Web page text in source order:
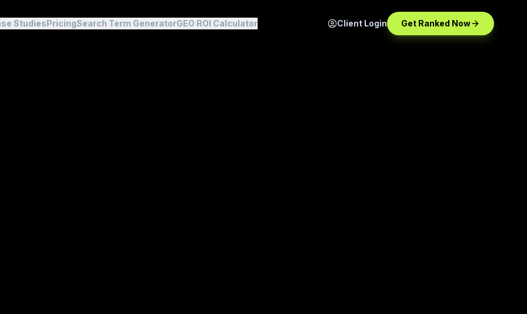
StudiesPricingSearch Term GeneratorGEO ROI Calculator Client Login Get Ranked Now